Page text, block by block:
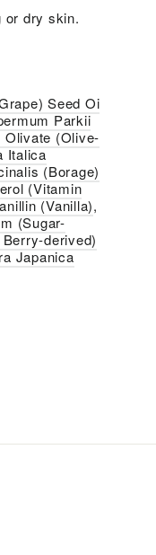
or dry skin.
Seed Oi
Parkii
Olivate (Olive-
Italica
(Borage)
(Vitamin
(Vanilla),
(Sugar-
derived)
Japanica